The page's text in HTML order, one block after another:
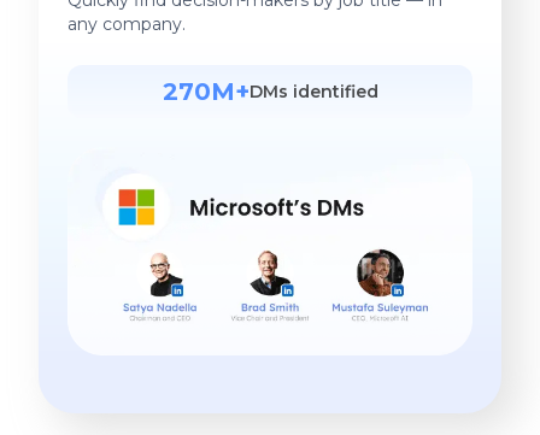
any company.
270M+DMs identified